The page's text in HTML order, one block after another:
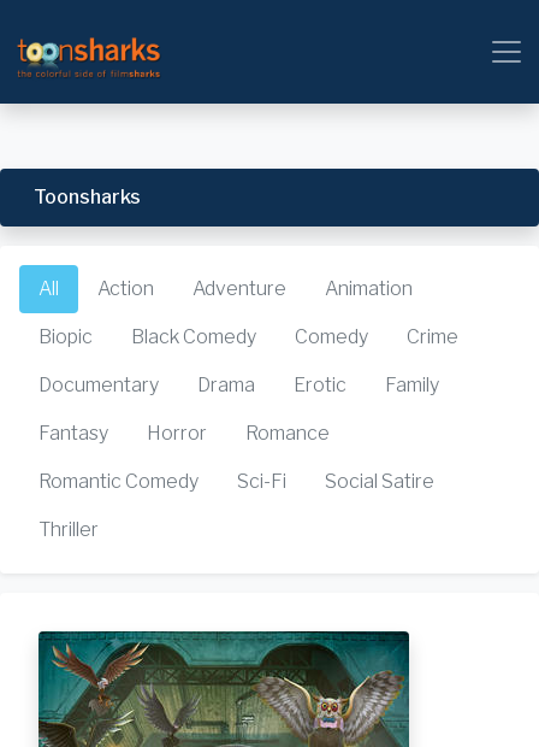
Toonsharks
All Action Adventure Animation
Biopic Black Comedy Comedy Crime
Documentary Drama Erotic Family
Fantasy Horror Romance
Romantic Comedy Sci-Fi Social Satire
Thriller